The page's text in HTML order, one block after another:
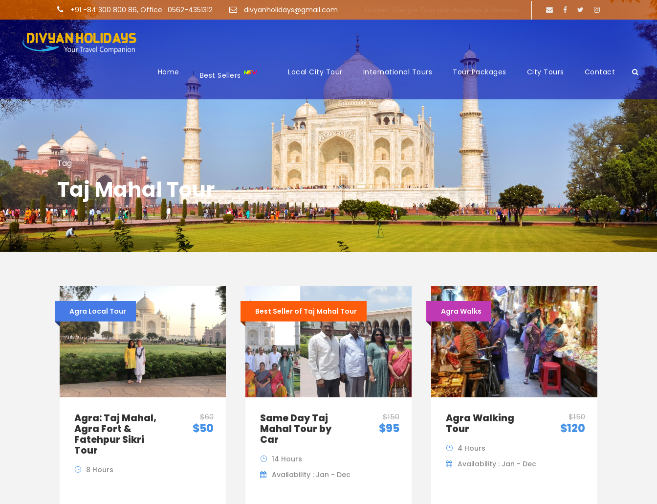
+91 -84 300 800 86, Office : 0562-4351312 divyanholidays@gmail.com
Home Best Sellers Local City Tour International Tours Tour Packages City Tours Contact
Tag
Taj Mahal Tour
Agra Local Tour
Agra: Taj Mahal,
Agra Fort &
Fatehpur Sikri
Tour
$60
$50
8 Hours
Best Seller of Taj Mahal Tour
Same Day Taj
Mahal Tour by
Car
$150
$95
14 Hours
Availability : Jan - Dec
Agra Walks
Agra Walking
Tour
$150
$120
4 Hours
Availability : Jan - Dec